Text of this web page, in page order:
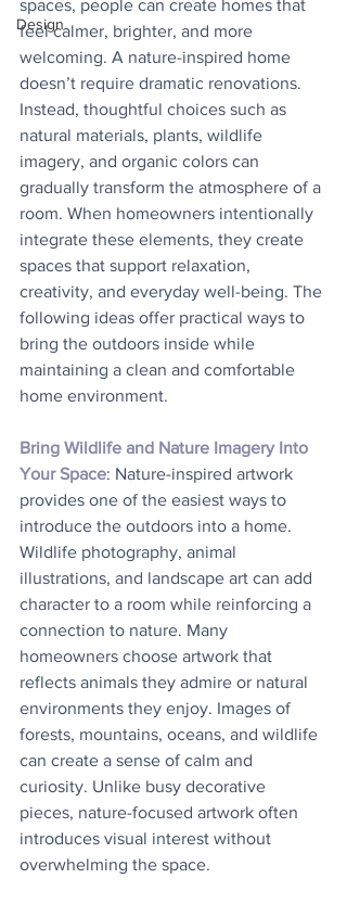
Design
spaces, people can create homes that
feel calmer, brighter, and more
welcoming. A nature-inspired home
doesn’t require dramatic renovations.
Instead, thoughtful choices such as
natural materials, plants, wildlife
imagery, and organic colors can
gradually transform the atmosphere of a
room. When homeowners intentionally
integrate these elements, they create
spaces that support relaxation,
creativity, and everyday well-being. The
following ideas offer practical ways to
bring the outdoors inside while
maintaining a clean and comfortable
home environment.
Bring Wildlife and Nature Imagery Into
Your Space: Nature-inspired artwork
provides one of the easiest ways to
introduce the outdoors into a home.
Wildlife photography, animal
illustrations, and landscape art can add
character to a room while reinforcing a
connection to nature. Many
homeowners choose artwork that
reflects animals they admire or natural
environments they enjoy. Images of
forests, mountains, oceans, and wildlife
can create a sense of calm and
curiosity. Unlike busy decorative
pieces, nature-focused artwork often
introduces visual interest without
overwhelming the space.